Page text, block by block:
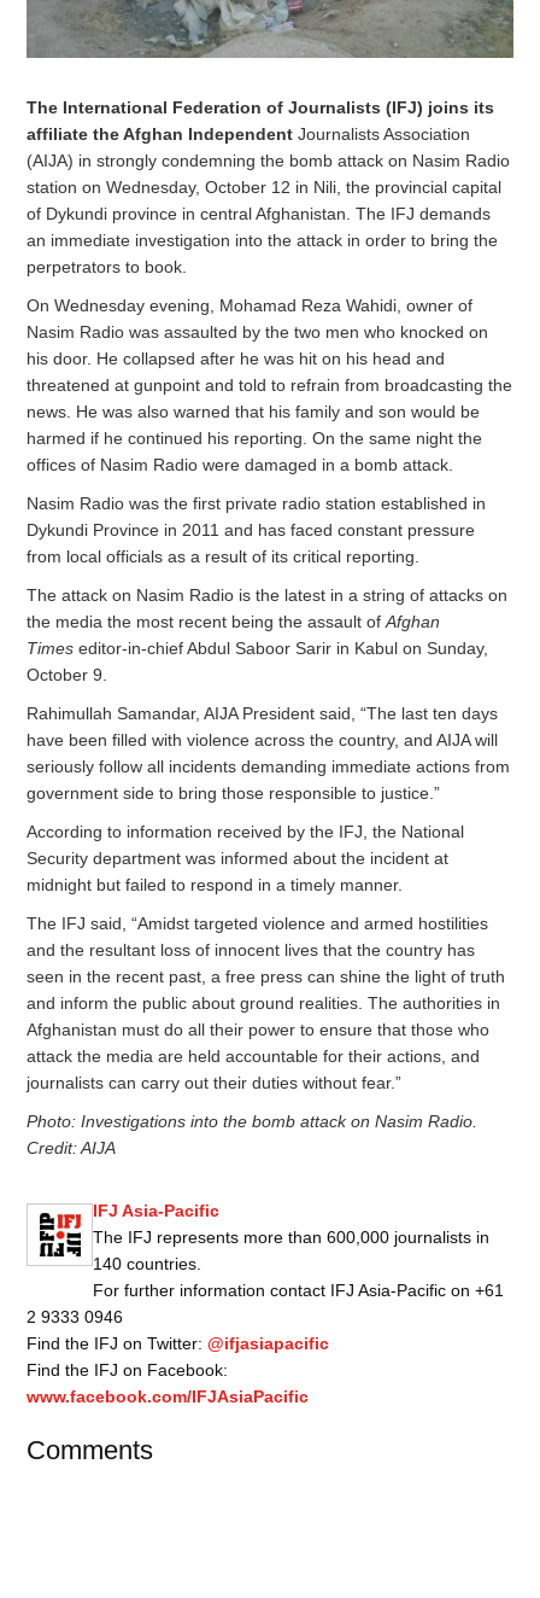
The International Federation of Journalists (IFJ) joins its
affiliate the Afghan IndependentJournalists Association
(AIJA) in strongly condemning the bomb attack on Nasim Radio
station on Wednesday, October 12 in Nili, the provincial capital
of Dykundi province in central Afghanistan. The IFJ demands
an immediate investigation into the attack in order to bring the
perpetrators to book.
On Wednesday evening, Mohamad Reza Wahidi, owner of
Nasim Radio was assaulted by the two men who knocked on
his door. He collapsed after he was hit on his head and
threatened at gunpoint and told to refrain from broadcasting the
news. He was also warned that his family and son would be
harmed if he continued his reporting. On the same night the
offices of Nasim Radio were damaged in a bomb attack.
Nasim Radio was the first private radio station established in
Dykundi Province in 2011 and has faced constant pressure
from local officials as a result of its critical reporting.
The attack on Nasim Radio is the latest in a string of attacks on
the media the most recent being the assault ofAfghan
Times editor-in-chief Abdul Saboor Sarir in Kabul on Sunday,
October 9.
Rahimullah Samandar, AIJA President said, “The last ten days
have been filled with violence across the country, and AIJA will
seriously follow all incidents demanding immediate actions from
government side to bring those responsible to justice.”
According to information received by the IFJ, the National
Security department was informed about the incident at
midnight but failed to respond in a timely manner.
The IFJ said, “Amidst targeted violence and armed hostilities
and the resultant loss of innocent lives that the country has
seen in the recent past, a free press can shine the light of truth
and inform the public about ground realities. The authorities in
Afghanistan must do all their power to ensure that those who
attack the media are held accountable for their actions, and
journalists can carry out their duties without fear.”
Photo: Investigations into the bomb attack on Nasim Radio.
Credit: AIJA
IFJ Asia-Pacific
The IFJ represents more than 600,000 journalists in
140 countries.
For further information contact IFJ Asia-Pacific on +61
2 9333 0946
Find the IFJ on Twitter:@ifjasiapacific
Find the IFJ on Facebook:
www.facebook.com/IFJAsiaPacific
Comments